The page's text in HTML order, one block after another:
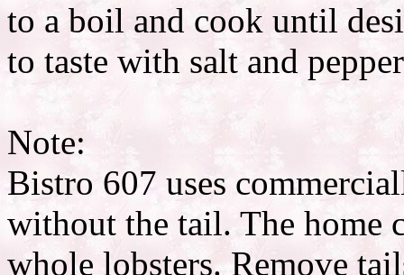
to a boil and cook until
to taste with salt and
Note:
Bistro 607 uses
without the tail. The home
whole lobsters. Remove